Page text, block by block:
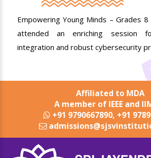
Empowering Young Minds – Grades
attended an enriching session
integration and robust cybersecurity
Affiliated to MDA
A member of IEEE and
+91 9790667890, +91